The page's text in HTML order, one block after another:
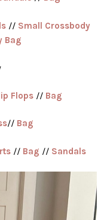
// Small Crossbody
Bag
Flops // Bag
// Bag
// Bag // Sandals